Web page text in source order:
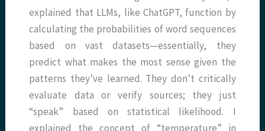
explained that LLMs, like ChatGPT, function by
calculating the probabilities of word sequences
based on vast datasets—essentially, they
predict what makes the most sense given the
patterns they’ve learned. They don’t critically
evaluate data or verify sources; they just
“speak” based on statistical likelihood. I
explained the concept of “temperature” in